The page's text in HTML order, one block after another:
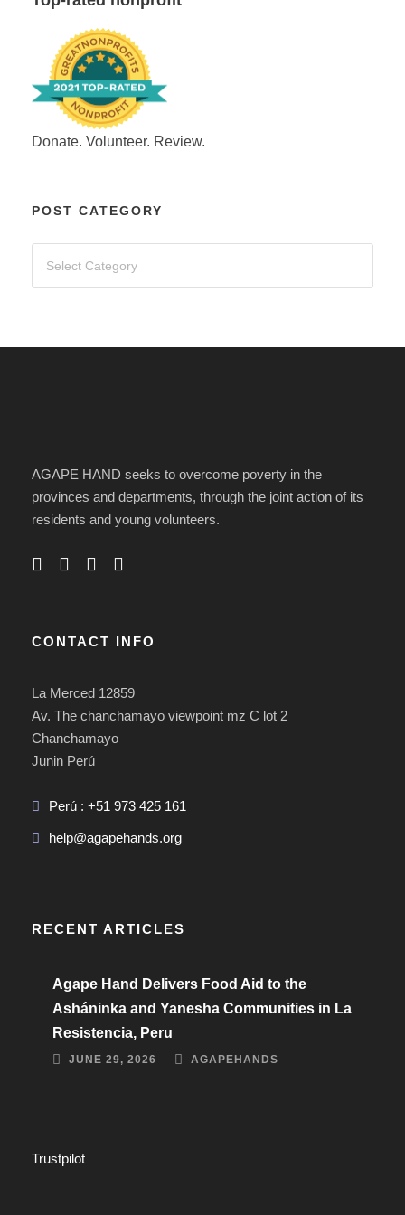
Donate. Volunteer. Review.
POST CATEGORY
AGAPE HAND seeks to overcome poverty in the
provinces and departments, through the joint action of its
residents and young volunteers.
CONTACT INFO
La Merced 12859
Av. The chanchamayo viewpoint mz C lot 2
Chanchamayo
Junin Perú
Perú : +51 973 425 161
help@agapehands.org
RECENT ARTICLES
Agape Hand Delivers Food Aid to the
Asháninka and Yanesha Communities in La
Resistencia, Peru
JUNE 29, 2026 AGAPEHANDS
Trustpilot